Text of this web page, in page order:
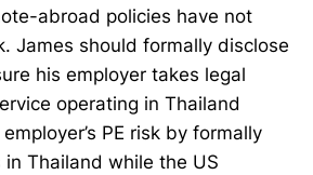
abroad policies have not
James should formally disclose
his employer takes legal
operating in Thailand
PE risk by formally
Thailand while the US